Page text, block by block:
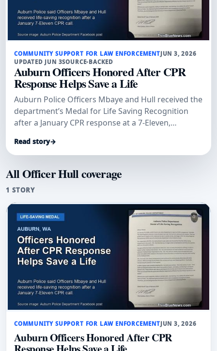
COMMUNITY SUPPORT FOR LAW ENFORCEMENTJUN 3, 2026
UPDATED JUN 3SOURCE-BACKED
Auburn Officers Honored After CPR
Response Helps Save a Life
Auburn Police Officers Mbaye and Hull received the
department’s Medal for Life Saving Recognition
after a January CPR response at a 7-Eleven,
Police Department post.
Read story→
All Officer Hull coverage
1 STORY
COMMUNITY SUPPORT FOR LAW ENFORCEMENTJUN 3, 2026
Auburn Officers Honored After CPR